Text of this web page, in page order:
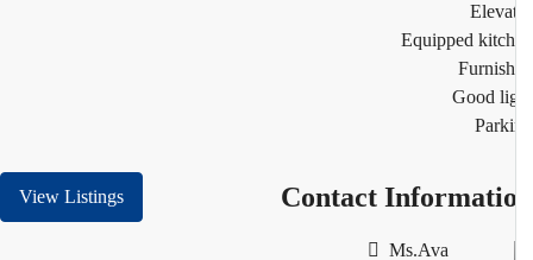
Equipped
Good
Contact
View Listings
Ms.Ava